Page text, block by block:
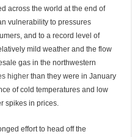
across the world at the end of
vulnerability to pressures
and to a record level of
mild weather and the flow
gas in the northwestern
higher than they were in January
of cold temperatures and low
spikes in prices.
effort to head off the